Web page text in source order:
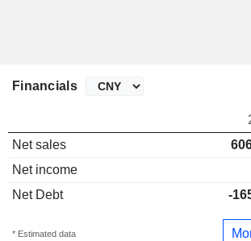
Financials
Net sales
Net income
Net Debt
-
* Estimated data